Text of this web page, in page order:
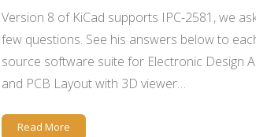
Version 8 of KiCad supports IPC-2581, we
few questions. See his answers below to
source software suite for Electronic Design
and PCB Layout with 3D viewer…
Read More